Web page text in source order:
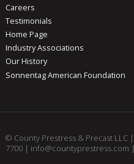
Careers
Testimonials
Home Page
Industry Associations
Our History
Sonnentag American Foundation
© County Prestress & Precast LLC |
7700| info@countyprestress.com |